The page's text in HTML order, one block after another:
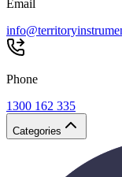
Email
Phone
1300 162 335
Categories